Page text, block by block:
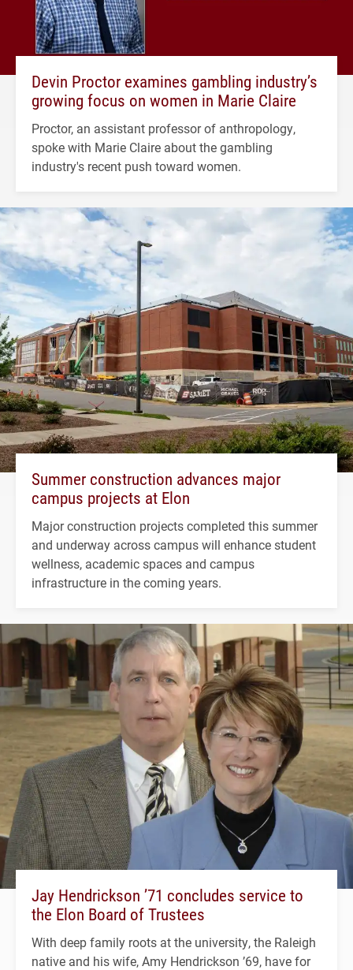
Devin Proctor examines gambling industry’s
growing focus on women in Marie Claire
Proctor, an assistant professor of anthropology,
spoke with Marie Claire about the gambling
industry's recent push toward women.
Summer construction advances major
campus projects at Elon
Major construction projects completed this summer
and underway across campus will enhance student
wellness, academic spaces and campus
infrastructure in the coming years.
Jay Hendrickson ’71 concludes service to
the Elon Board of Trustees
With deep family roots at the university, the Raleigh
native and his wife, Amy Hendrickson ’69, have for